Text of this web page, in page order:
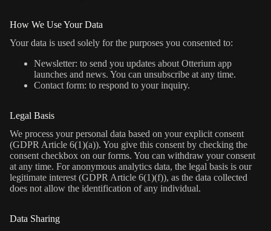
How We Use Your Data
Your data is used solely for the purposes you consented to:
Newsletter: to send you updates about Otterium app
launches and news. You can unsubscribe at any time.
Contact form: to respond to your inquiry.
Legal Basis
We process your personal data based on your explicit consent
(GDPR Article 6(1)(a)). You give this consent by checking the
consent checkbox on our forms. You can withdraw your consent
at any time. For anonymous analytics data, the legal basis is our
legitimate interest (GDPR Article 6(1)(f)), as the data collected
does not allow the identification of any individual.
Data Sharing